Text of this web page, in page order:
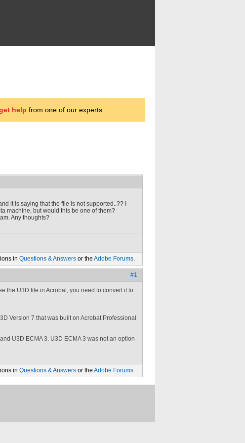
help from one of our experts.
it is saying that the file is not supported..?? I
machine, but would this be one of them?
Any thoughts?
in Questions & Answers or the Adobe Forums.
#1
the U3D file in Acrobat, you need to convert it to
Version 7 that was built on Acrobat Professional
U3D ECMA 3. U3D ECMA 3 was not an option
in Questions & Answers or the Adobe Forums.